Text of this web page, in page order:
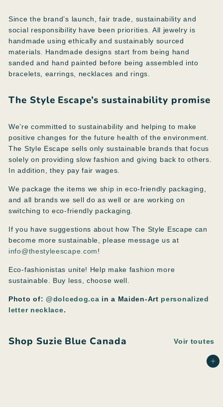
Since the brand’s launch, fair trade, sustainability and
social responsibility have been priorities. All jewelry is
handmade using ethically and sustainably sourced
materials. Handmade designs start from being hand
sanded and hand painted before being assembled into
bracelets, earrings, necklaces and rings.
The Style Escape’s sustainability promise
We’re committed to sustainability and helping to make
positive changes for the future health of the environment.
The Style Escape sells only sustainable brands that focus
solely on providing slow fashion and giving back to others.
In addition, they pay fair wages.
We package the items we ship in eco-friendly packaging,
and all brands we sell do as well or are working on
switching to eco-friendly packaging.
If you have suggestions about how The Style Escape can
become more sustainable, please message us at
info@thestyleescape.com!
Eco-fashionistas unite! Help make fashion more
sustainable. Buy less, choose well.
Photo of: @dolcedog.ca in a Maiden-Art personalized
letter necklace.
Shop Suzie Blue Canada Voir toutes
Ajouter au panier